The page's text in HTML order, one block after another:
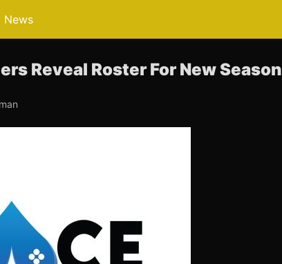
News
Reveal Roster For New Season